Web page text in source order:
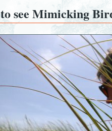
see Mimicking